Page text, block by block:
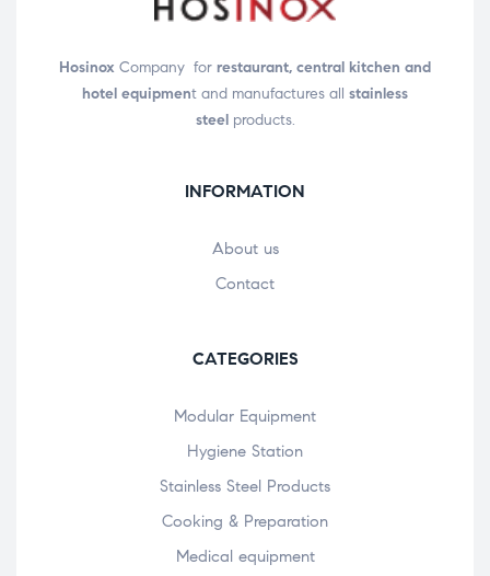
Hosinox Company for restaurant, central kitchen and
hotel equipment and manufactures all stainless
steelproducts.
INFORMATION
About us
Contact
CATEGORIES
Modular Equipment
Hygiene Station
Stainless Steel Products
Cooking & Preparation
Medical equipment